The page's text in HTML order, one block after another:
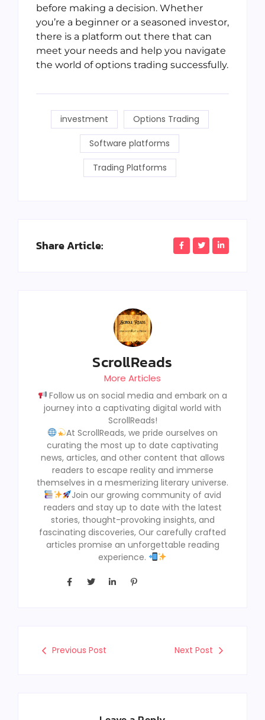
before making a decision. Whether
you’re a beginner or a seasoned investor,
there is a platform out there that can
meet your needs and help you navigate
the world of options trading successfully.
investment Options Trading
Software platforms
Trading Platforms
Share Article:
ScrollReads
More Articles
Follow us on social media and embark on a
journey into a captivating digital world with
ScrollReads!
At ScrollReads, we pride ourselves on
curating the most up to date captivating
news, articles, and other content that allows
readers to escape reality and immerse
themselves in a mesmerizing literary universe.
Join our growing community of avid
readers and stay up to date with the latest
stories, thought-provoking insights, and
fascinating discoveries, Our carefully crafted
articles promise an unforgettable reading
experience.
Previous Post Next Post